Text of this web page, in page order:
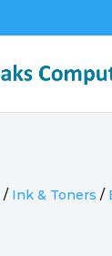
/ Ink & Toners /